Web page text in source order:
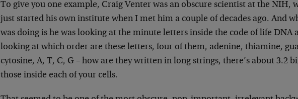
To give you one example, Craig Venter was an obscure scientist at the NIH,
just started his own institute when I met him a couple of decades ago. And
was doing is he was looking at the minute letters inside the code of life DNA
looking at which order are these letters, four of them, adenine, thiamine,
cytosine, A, T, C, G – how are they written in long strings, there’s about 3.2
those inside each of your cells.